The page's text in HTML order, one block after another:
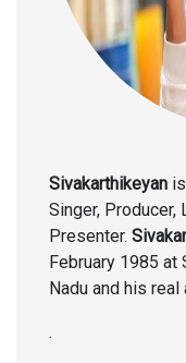
Sivakarthikeyan
Singer,
Presenter.
February 1985 at
Nadu and his
.